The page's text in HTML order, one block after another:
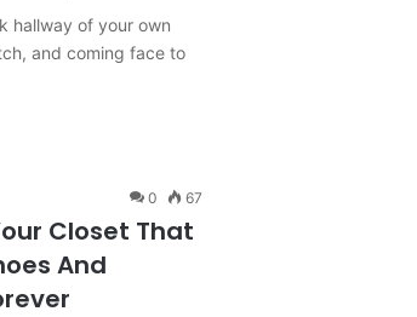
hallway of your own
and coming face to
0 67
Closet That
And